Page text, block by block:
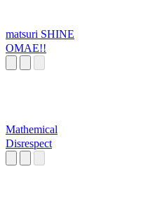
matsuri SHINE
OMAE!!
Mathemical
Disrespect